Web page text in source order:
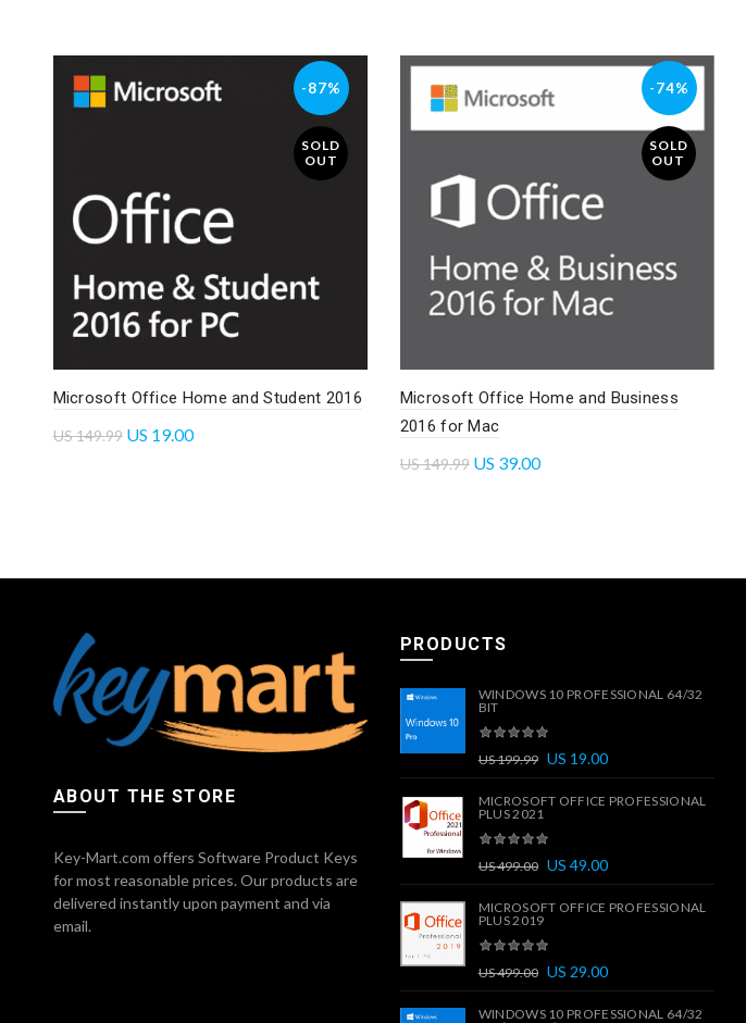
-87%
SOLD
OUT
Microsoft Office Home and Student 2016
US149.99 US 19.00
-74%
SOLD
OUT
Microsoft Office Home and Business
2016 for Mac
US149.99 US 39.00
ABOUT THE STORE
Key-Mart.com offers Software Product Keys
for most reasonable prices. Our products are
delivered instantly upon payment and via
email.
PRODUCTS
WINDOWS 10 PROFESSIONAL 64/32
BIT
US199.99 US 19.00
MICROSOFT OFFICE PROFESSIONAL
PLUS 2021
US499.00 US 49.00
MICROSOFT OFFICE PROFESSIONAL
PLUS 2019
US499.00 US 29.00
WINDOWS 10 PROFESSIONAL 64/32